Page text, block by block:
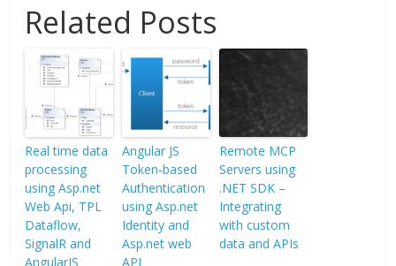
Related Posts
Real time data
processing
using Asp.net
Web Api, TPL
Dataflow,
SignalR and
AngularJS
Angular JS
Token-based
Authentication
using Asp.net
Identity and
Asp.net web
API
Remote MCP
Servers using
.NET SDK –
Integrating
with custom
data and APIs